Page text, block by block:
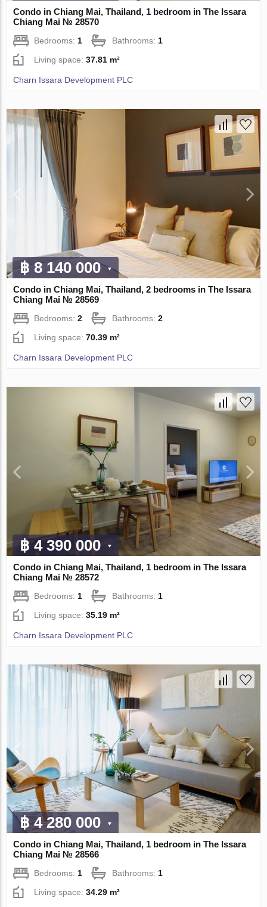
Condo in Chiang Mai, Thailand, 1 bedroom in The Issara
Chiang Mai № 28570
Bedrooms: 1 Bathrooms: 1
Living space:37.81 m²
Charn Issara Development PLC
฿ 8 140 000
Condo in Chiang Mai, Thailand, 2 bedrooms in The Issara
Chiang Mai № 28569
Bedrooms:2 Bathrooms:2
Living space:70.39 m²
Charn Issara Development PLC
฿ 4 390 000
Condo in Chiang Mai, Thailand, 1 bedroom in The Issara
Chiang Mai № 28572
Bedrooms: 1 Bathrooms: 1
Living space:35.19 m²
Charn Issara Development PLC
฿ 4 280 000
Condo in Chiang Mai, Thailand, 1 bedroom in The Issara
Chiang Mai № 28566
Bedrooms:1 Bathrooms:1
Living space:34.29 m²